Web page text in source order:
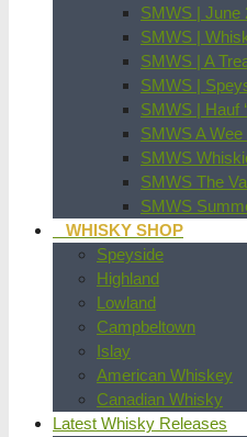
SMWS | June
SMWS |
SMWS | A
SMWS |
SMWS | Hauf
SMWS A
SMWS
SMWS The
SMWS
WHISKY SHOP
Speyside
Highland
Lowland
Campbeltown
Islay
American Whiskey
Canadian Whisky
Latest Whisky Releases